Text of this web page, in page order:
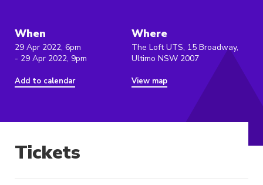
When
29 Apr 2022, 6pm
- 29 Apr 2022, 9pm
Add to calendar
Where
The Loft UTS, 15 Broadway,
Ultimo NSW 2007
View map
Tickets